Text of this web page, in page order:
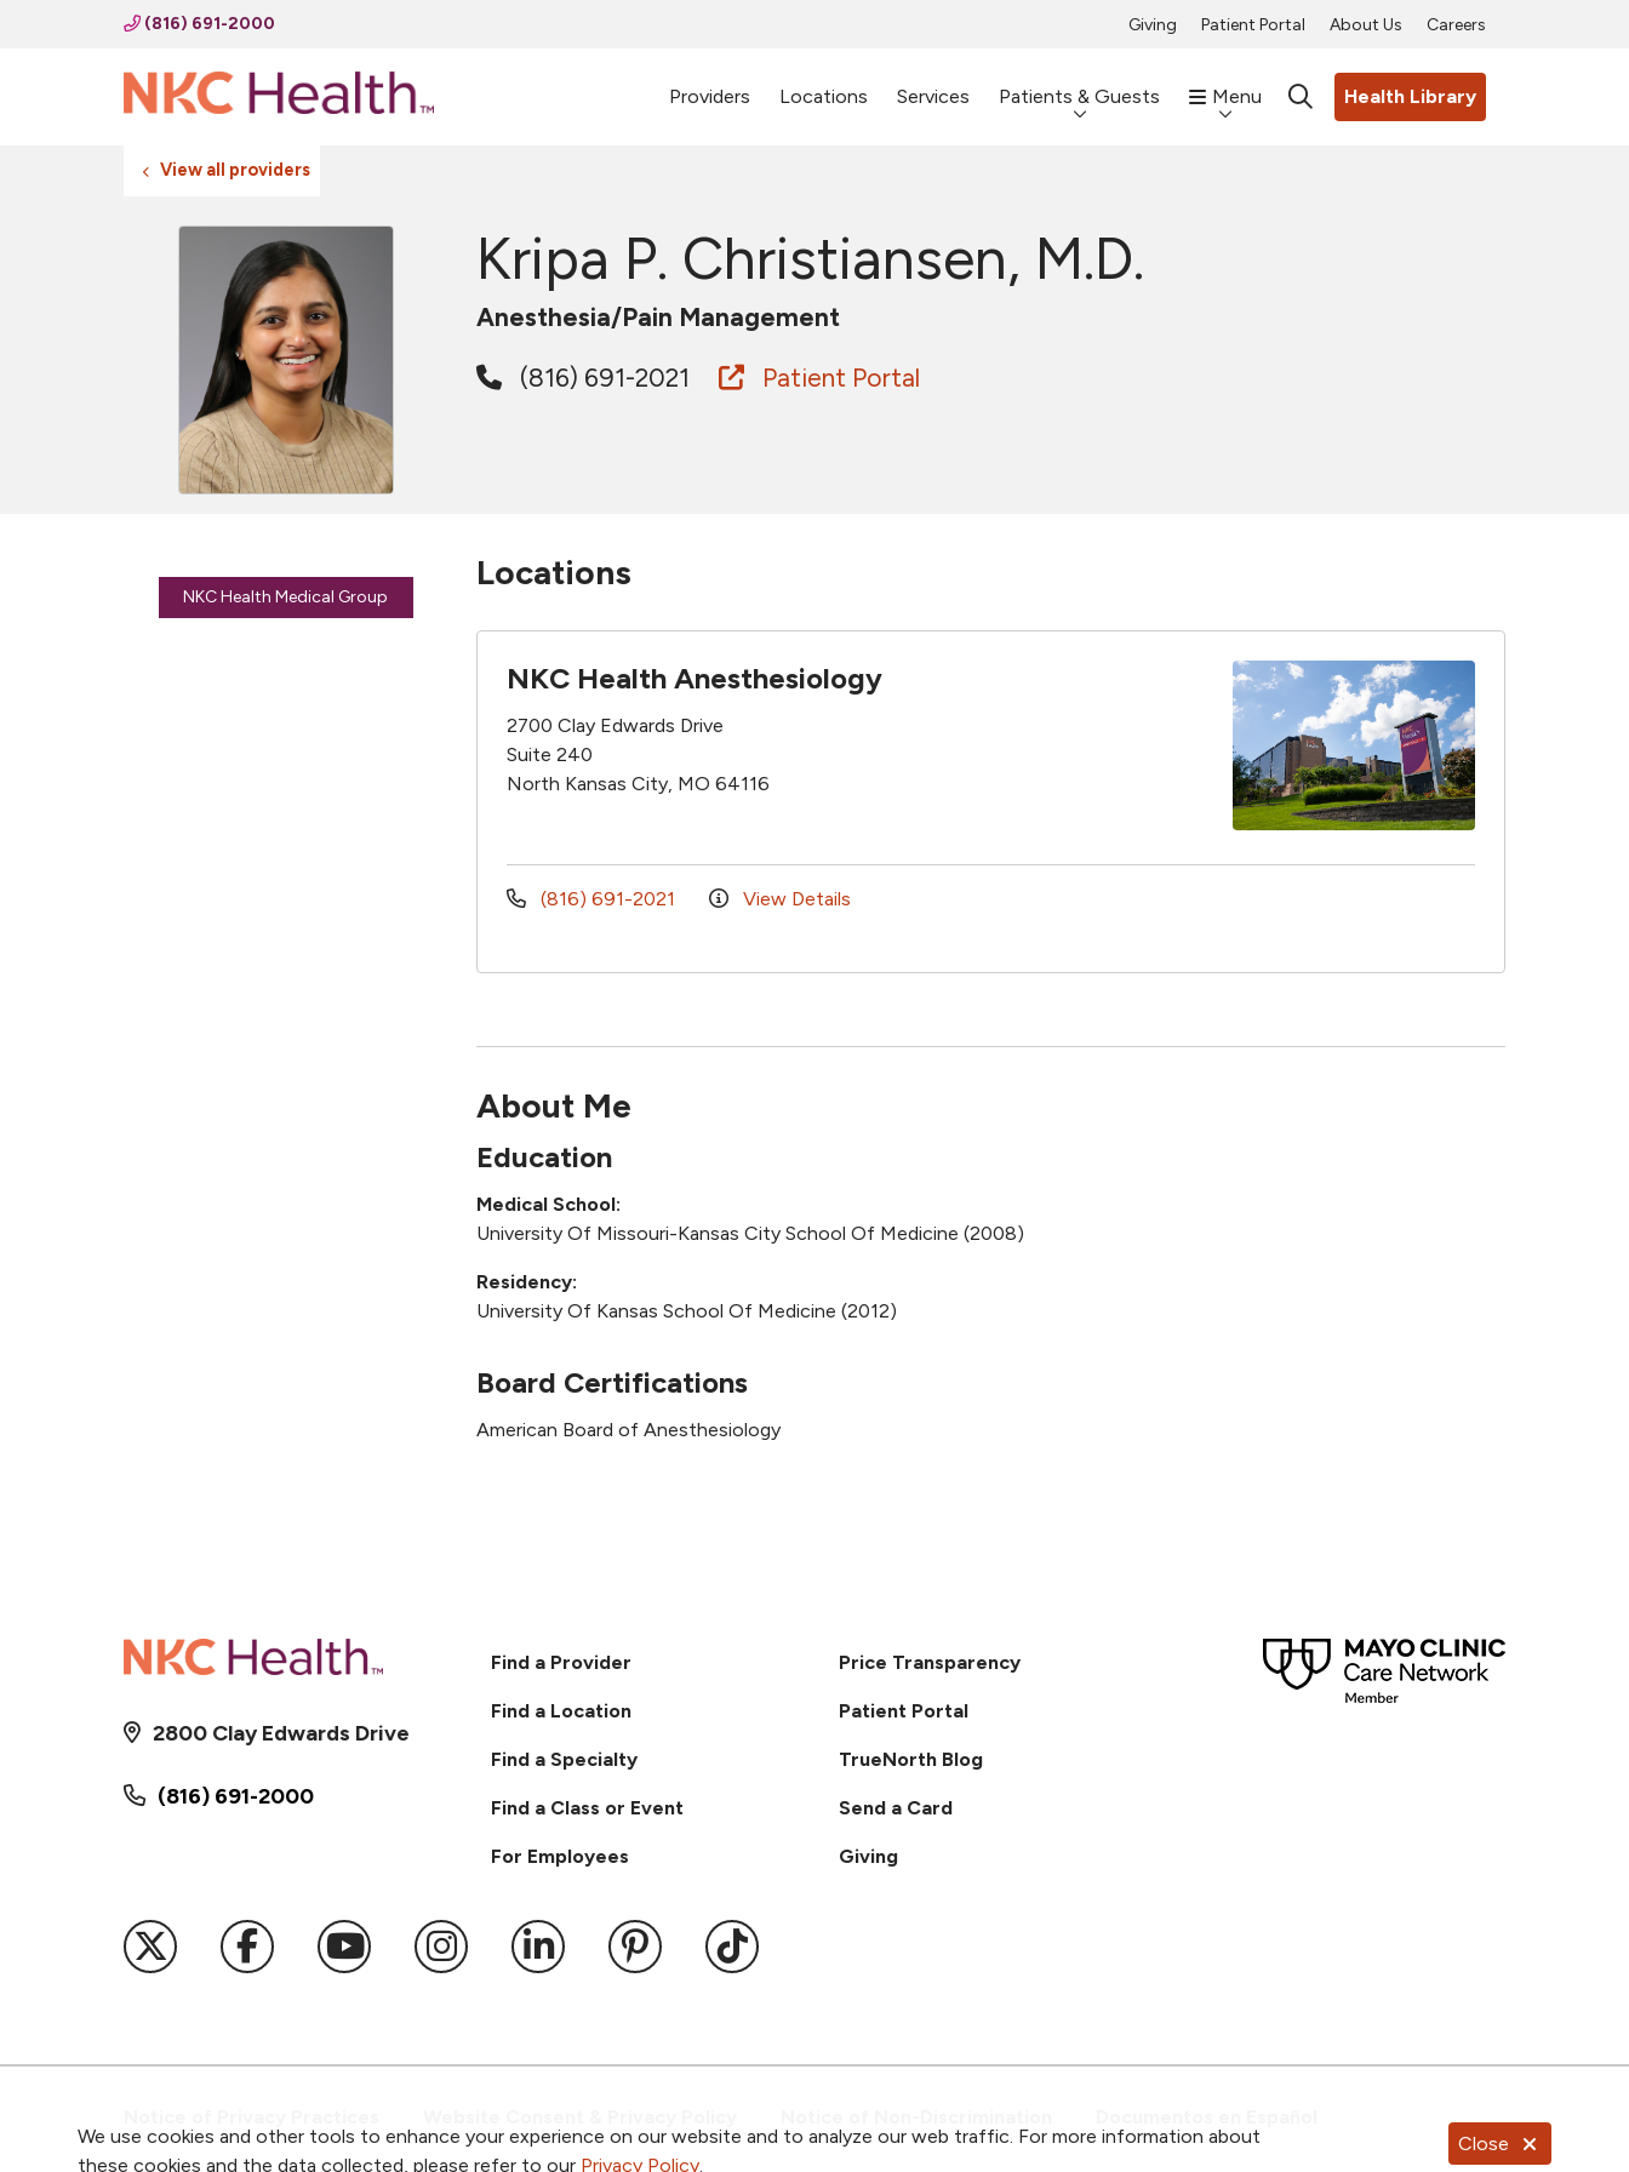
We use cookies and other tools to enhance your experience on our website and to analyze our web traffic. For more information about
these cookies and the data collected, please refer to our Privacy Policy.
Close
(816) 691-2000 Giving Patient Portal About Us Careers
Providers Locations Services Patients & Guests Menu searchHealth Library
View all providers
Kripa P. Christiansen, M.D.
Anesthesia/Pain Management
(816) 691-2021
Patient Portal
NKC Health Medical Group
Locations
NKC Health Anesthesiology
2700 Clay Edwards Drive
Suite 240
North Kansas City, MO 64116
(816) 691-2021 View Details
About Me
Education
Medical School:
University Of Missouri-Kansas City School Of Medicine (2008)
Residency:
University Of Kansas School Of Medicine (2012)
Board Certifications
American Board of Anesthesiology
(816) 691-2000
2800 Clay Edwards Drive
Find a Provider
Find a Location
Find a Specialty
Find a Class or Event
For Employees
Price Transparency
Patient Portal
TrueNorth Blog
Send a Card
Giving
Follow us on X
Follow us on Facebook
Follow us on YouTube
Follow us on Instagram
Follow us on LinkedIn
Follow us on Pinterest
Follow us on TikTok